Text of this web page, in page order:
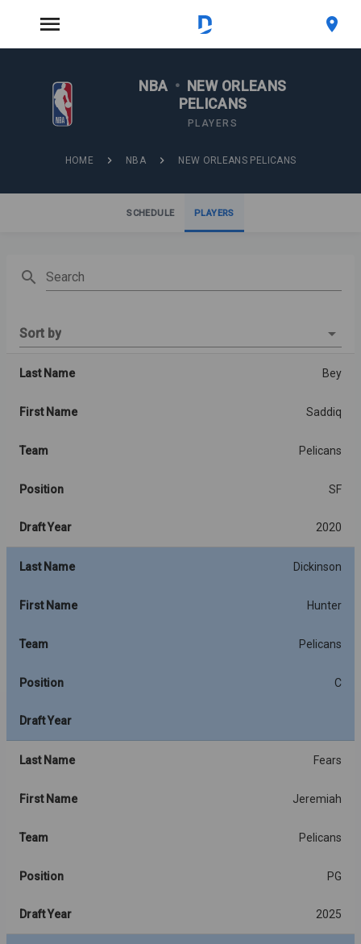
NBA • NEW ORLEANS
PELICANS
PLAYERS
HOME NBA NEW ORLEANS PELICANS
SCHEDULE PLAYERS
Search
Sort by
Last Name Bey
First Name Saddiq
Team Pelicans
Position SF
Draft Year 2020
Last Name Dickinson
First Name Hunter
Team Pelicans
Position C
Draft Year
Last Name Fears
First Name Jeremiah
Team Pelicans
Position PG
Draft Year 2025